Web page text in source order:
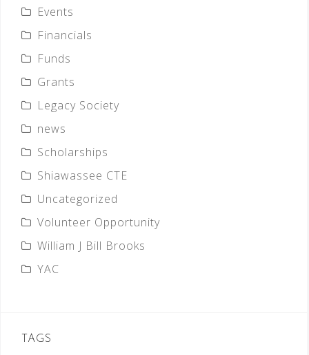
Events
Financials
Funds
Grants
Legacy Society
news
Scholarships
Shiawassee CTE
Uncategorized
Volunteer Opportunity
William J Bill Brooks
YAC
TAGS